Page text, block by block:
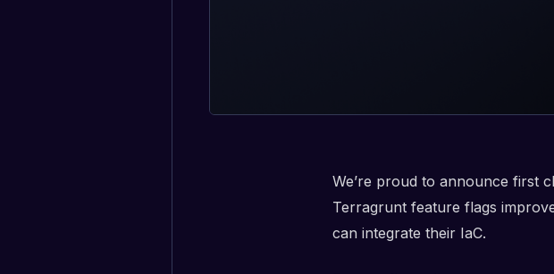
We’re proud to announce first
Terragrunt feature flags
can integrate their IaC.